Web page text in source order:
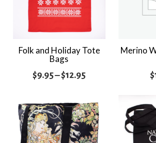
Folk and Holiday Tote
Bags
$9.95–$12.95Price
$9.95
through
$12.95
Merino
$